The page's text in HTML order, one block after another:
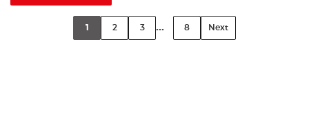
1 2 3 ... 8 Next